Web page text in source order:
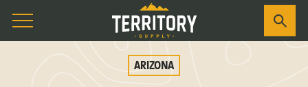
ARIZONA